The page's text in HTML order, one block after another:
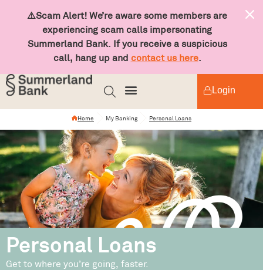
⚠️Scam Alert! We’re aware some members are
experiencing scam calls impersonating
Summerland Bank. If you receive a suspicious
call, hang up and contact us here.
Login
Home My Banking Personal Loans
Personal Loans
Get to where you’re going, faster.